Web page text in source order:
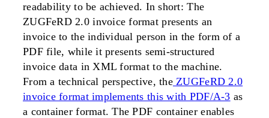
readability to be achieved. In short: The
ZUGFeRD 2.0 invoice format presents an
invoice to the individual person in the form of a
PDF file, while it presents semi-structured
invoice data in XML format to the machine.
From a technical perspective, theZUGFeRD 2.0
invoice format implements this with PDF/A-3 as
a container format. The PDF container enables